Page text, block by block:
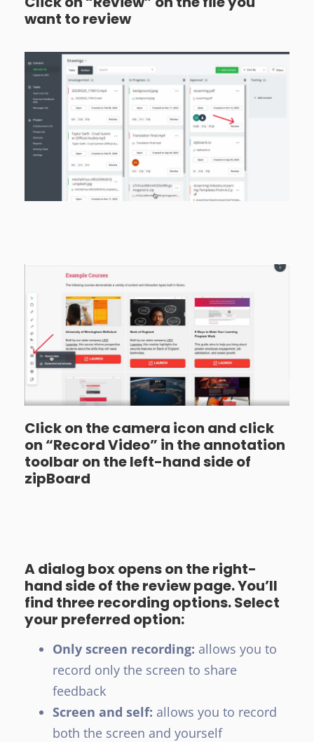
want to review
Click on the camera icon and click
on “Record Video” in the annotation
toolbar on the left-hand side of
zipBoard
A dialog box opens on the right-
hand side of the review page. You’ll
find three recording options. Select
your preferred option:
Only screen recording: allows you to
record only the screen to share
feedback
Screen and self: allows you to record
both the screen and yourself